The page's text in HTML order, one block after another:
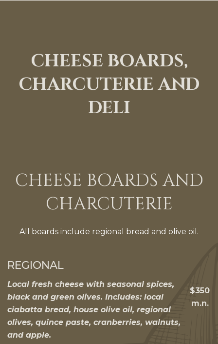
CHEESE BOARDS,
CHARCUTERIE AND
DELI
CHEESE BOARDS AND
CHARCUTERIE
All boards include regional bread and olive oil.
REGIONAL
Local fresh cheese with seasonal spices,
black and green olives. Includes: local
ciabatta bread, house olive oil, regional
olives, quince paste, cranberries, walnuts,
and apple.
$350
m.n.